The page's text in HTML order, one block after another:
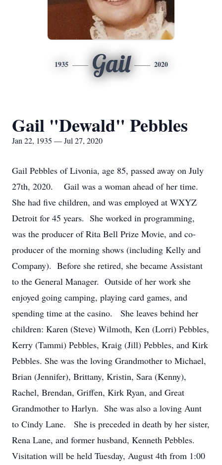
1935 Gail 2020
Gail "Dewald" Pebbles
Jan 22, 1935 — Jul 27, 2020
Gail Pebbles of Livonia, age 85, passed away on July
27th, 2020. Gail was a woman ahead of her time.
She had five children, and was employed at WXYZ
Detroit for 45 years. She worked in programming,
was the producer of Rita Bell Prize Movie, and co-
producer of the morning shows (including Kelly and
Company). Before she retired, she became Assistant
to the General Manager. Outside of her work she
enjoyed going camping, playing card games, and
spending time at the casino. She leaves behind her
children: Karen (Steve) Wilmoth, Ken (Lorri) Pebbles,
Kerry (Tammi) Pebbles, Kraig (Jill) Pebbles, and Kirk
Pebbles. She was the loving Grandmother to Michael,
Brian (Jennifer), Brittany, Kristin, Sara (Kenny),
Rachel, Brendan, Griffen, Kirk Ryan, and Great
Grandmother to Harlyn. She was also a loving Aunt
to Cindy Lane. She is preceded in death by her sister,
Rena Lane, and former husband, Kenneth Pebbles.
Visitation will be held Tuesday, August 4th from 1:00